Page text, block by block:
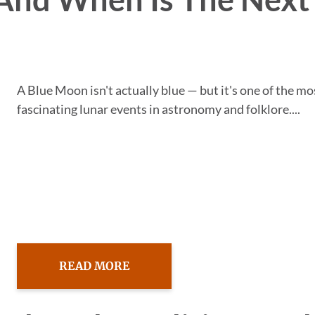
A Blue Moon isn't actually blue — but it's one of the
fascinating lunar events in astronomy and folklore....
READ MORE